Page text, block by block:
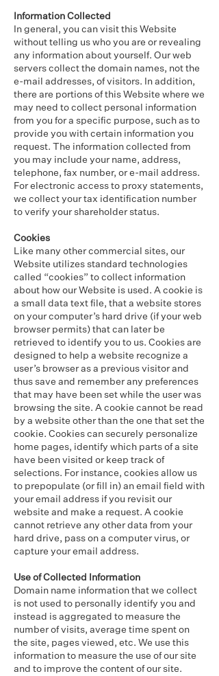
Information Collected
In general, you can visit this Website
without telling us who you are or revealing
any information about yourself. Our web
servers collect the domain names, not the
e-mail addresses, of visitors. In addition,
there are portions of this Website where we
may need to collect personal information
from you for a specific purpose, such as to
provide you with certain information you
request. The information collected from
you may include your name, address,
telephone, fax number, or e-mail address.
For electronic access to proxy statements,
we collect your tax identification number
to verify your shareholder status.
Cookies
Like many other commercial sites, our
Website utilizes standard technologies
called “cookies” to collect information
about how our Website is used. A cookie is
a small data text file, that a website stores
on your computer’s hard drive (if your web
browser permits) that can later be
retrieved to identify you to us. Cookies are
designed to help a website recognize a
user’s browser as a previous visitor and
thus save and remember any preferences
that may have been set while the user was
browsing the site. A cookie cannot be read
by a website other than the one that set the
cookie. Cookies can securely personalize
home pages, identify which parts of a site
have been visited or keep track of
selections. For instance, cookies allow us
to prepopulate (or fill in) an email field with
your email address if you revisit our
website and make a request. A cookie
cannot retrieve any other data from your
hard drive, pass on a computer virus, or
capture your email address.
Use of Collected Information
Domain name information that we collect
is not used to personally identify you and
instead is aggregated to measure the
number of visits, average time spent on
the site, pages viewed, etc. We use this
information to measure the use of our site
and to improve the content of our site.